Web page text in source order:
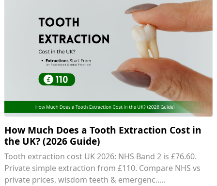
How Much Does a Tooth Extraction Cost in
the UK? (2026 Guide)
Tooth extraction cost UK 2026: NHS Band 2 is £76.60.
Private simple extraction from £110. Compare NHS vs
private prices, wisdom teeth & emergenc.....